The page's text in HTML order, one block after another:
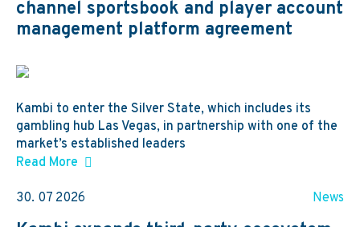
channel sportsbook and player account
management platform agreement
Kambi to enter the Silver State, which includes its
gambling hub Las Vegas, in partnership with one of the
market’s established leaders
Read More
30. 07 2026 News